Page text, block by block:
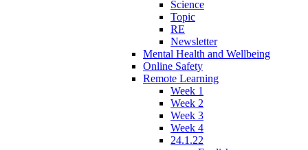
Science
Topic
RE
Newsletter
Mental Health and Wellbeing
Online Safety
Remote Learning
Week 1
Week 2
Week 3
Week 4
24.1.22